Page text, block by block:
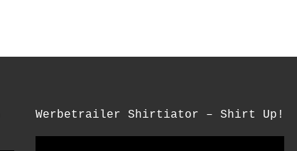
Werbetrailer Shirtiator – Shirt Up!